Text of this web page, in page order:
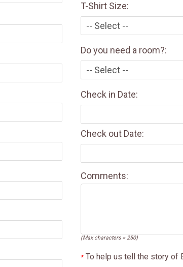
T-Shirt Size:
Do you need a room?:
Check in Date:
Check out Date:
Comments:
(Max characters = 250)
*To help us tell the story of